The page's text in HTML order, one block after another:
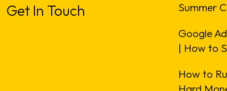
Get In Touch
Summer
Google
| How to
How to